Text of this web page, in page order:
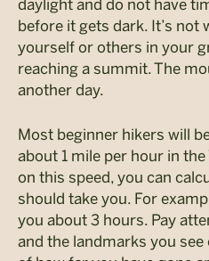
daylight and do not have
before it gets dark. It’s not
yourself or others in your
reaching a summit. The
another day.
Most beginner hikers will
about 1 mile per hour in
on this speed, you can
should take you. For
you about 3 hours. Pay
and the landmarks you